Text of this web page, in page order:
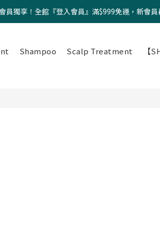
員獨享！全館『登入會員』滿$999免運，新會員
Shampoo Scalp Treatment
【